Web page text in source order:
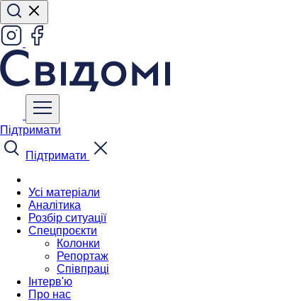
Підтримати
Підтримати
Усі матеріали
Аналітика
Розбір ситуації
Спецпроєкти
Колонки
Репортаж
Співпраці
Інтерв'ю
Про нас